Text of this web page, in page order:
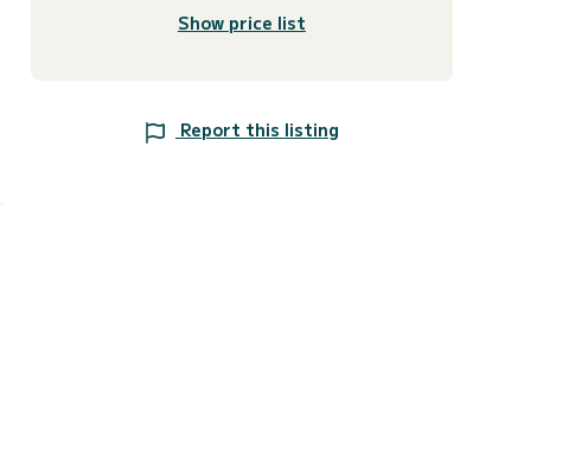
Show price list
Report this listing